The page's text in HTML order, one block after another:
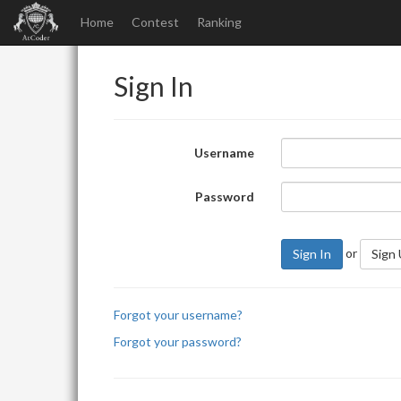
Home Contest Ranking
Sign In
Username
Password
Sign In or Sign
Forgot your username?
Forgot your password?